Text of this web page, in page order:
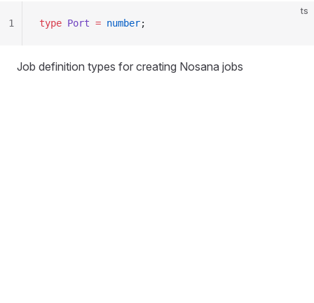
ts
type Port = number;
1
Job definition types for creating Nosana jobs